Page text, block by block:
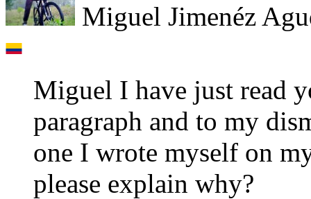
Miguel Jimenéz
Miguel I have just read
paragraph and to my
one I wrote myself on
please explain why?